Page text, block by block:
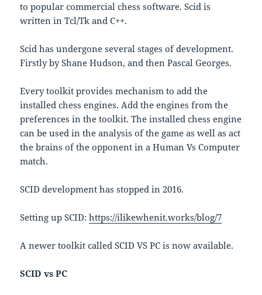
to popular commercial chess software. Scid is
written in Tcl/Tk and C++.
Scid has undergone several stages of development.
Firstly by Shane Hudson, and then Pascal Georges.
Every toolkit provides mechanism to add the
installed chess engines. Add the engines from the
preferences in the toolkit. The installed chess engine
can be used in the analysis of the game as well as act
the brains of the opponent in a Human Vs Computer
match.
SCID development has stopped in 2016.
Setting up SCID:https://ilikewhenit.works/blog/7
A newer toolkit called SCID VS PC is now available.
SCID vs PC